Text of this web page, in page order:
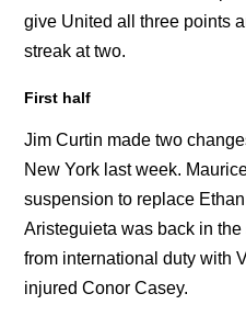
give United all three points
streak at two.
First half
Jim Curtin made two
New York last week.
suspension to replace
Aristeguieta was back in
from international duty with
injured Conor Casey.